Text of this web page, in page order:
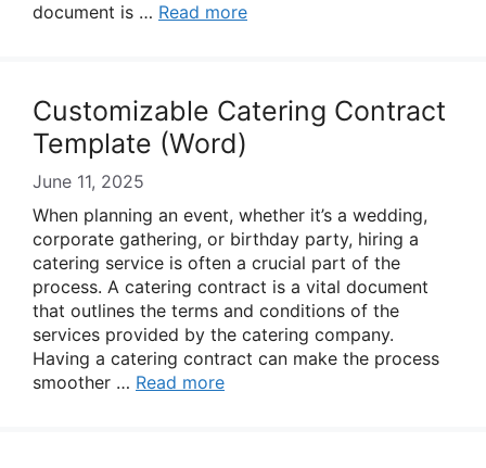
document is … Read more
Customizable Catering Contract
Template (Word)
June 11, 2025
When planning an event, whether it’s a wedding,
corporate gathering, or birthday party, hiring a
catering service is often a crucial part of the
process. A catering contract is a vital document
that outlines the terms and conditions of the
services provided by the catering company.
Having a catering contract can make the process
smoother … Read more